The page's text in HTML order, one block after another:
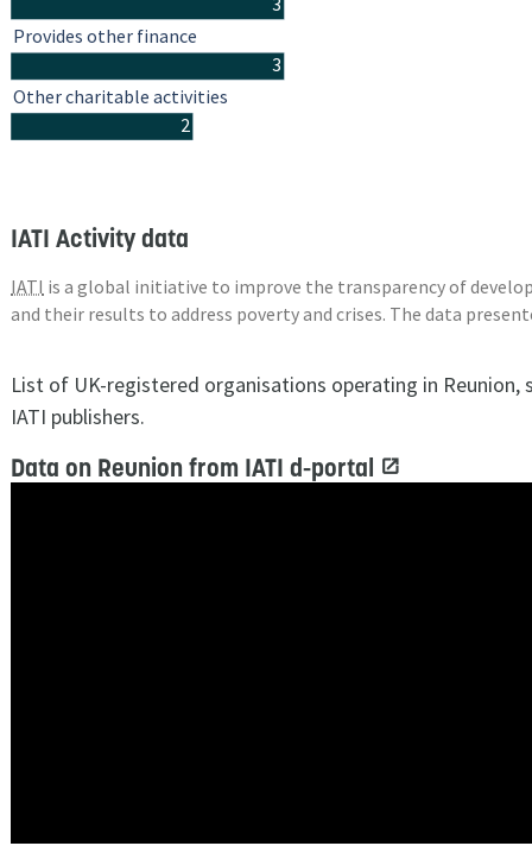
3
2
Provides other finance
Other charitable activities
IATI Activity data
IATI is a global initiative to improve the transparency of
and their results to address poverty and crises. The data
List of UK-registered organisations operating in Reunion,
IATI publishers.
Data on Reunion from IATI d-portal